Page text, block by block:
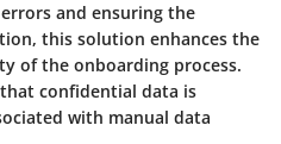
and ensuring the
this solution enhances the
of the onboarding process.
that confidential data is
with manual data